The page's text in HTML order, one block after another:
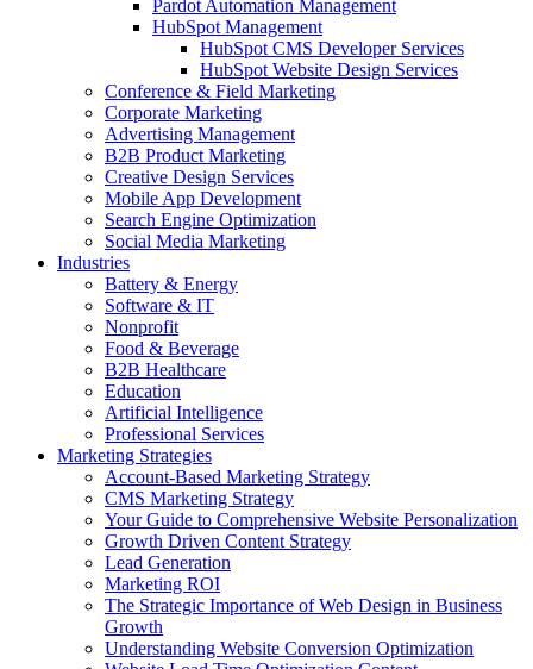
Pardot Automation Management
HubSpot Management
HubSpot CMS Developer Services
HubSpot Website Design Services
Conference & Field Marketing
Corporate Marketing
Advertising Management
B2B Product Marketing
Creative Design Services
Mobile App Development
Search Engine Optimization
Social Media Marketing
Industries
Battery & Energy
Software & IT
Nonprofit
Food & Beverage
B2B Healthcare
Education
Artificial Intelligence
Professional Services
Marketing Strategies
Account-Based Marketing Strategy
CMS Marketing Strategy
Your Guide to Comprehensive Website Personalization
Growth Driven Content Strategy
Lead Generation
Marketing ROI
The Strategic Importance of Web Design in Business
Growth
Understanding Website Conversion Optimization